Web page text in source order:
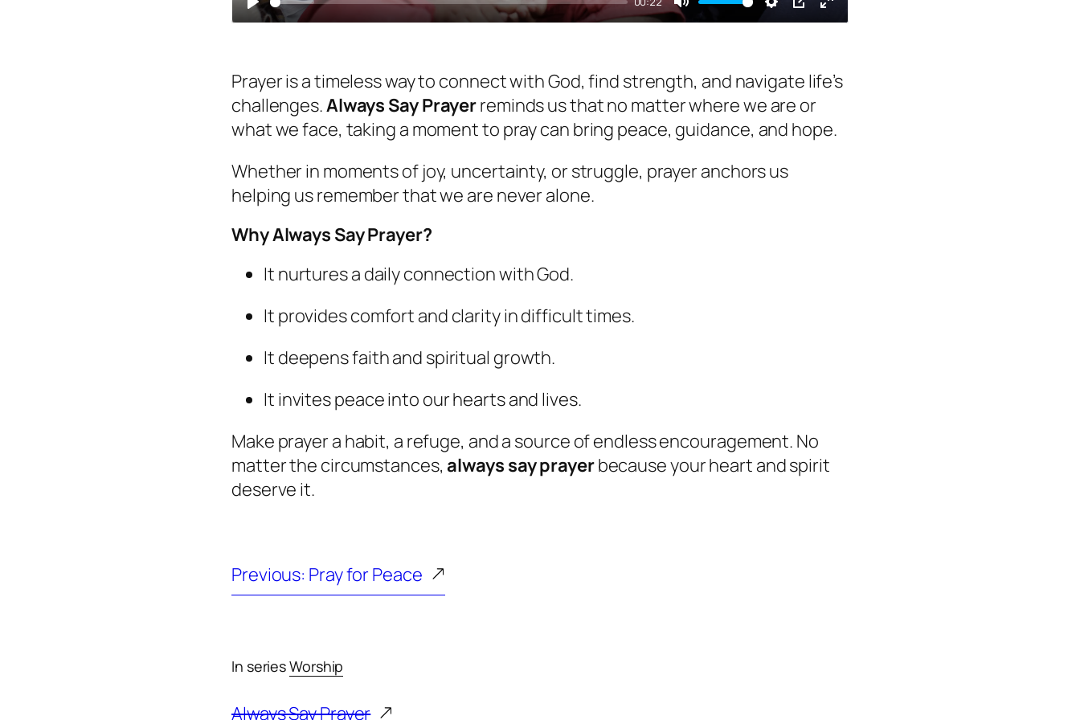
Play Mute Settings
PIPEnter
Prayer is a timeless way to connect with God, find strength, and navigate life’s
challenges.Always Say Prayerreminds us that no matter where we are or
what we face, taking a moment to pray can bring peace, guidance, and hope.
Whether in moments of joy, uncertainty, or struggle, prayer anchors us
helping us remember that we are never alone.
Why Always Say Prayer?
It nurtures a daily connection with God.
It provides comfort and clarity in difficult times.
It deepens faith and spiritual growth.
It invites peace into our hearts and lives.
Make prayer a habit, a refuge, and a source of endless encouragement. No
matter the circumstances,always say prayerbecause your heart and spirit
deserve it.
Previous: Pray for Peace
In seriesWorship
Always Say Prayer